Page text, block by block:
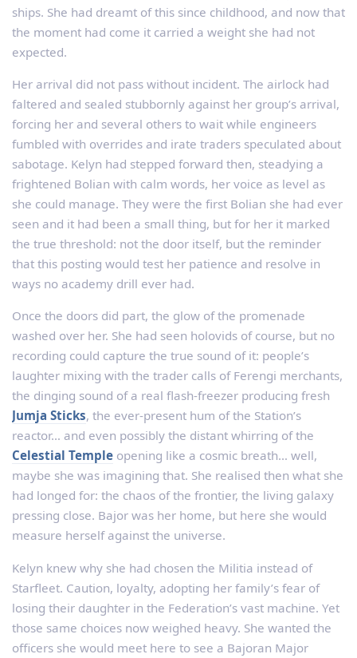
ships. She had dreamt of this since childhood, and now that
the moment had come it carried a weight she had not
expected.
Her arrival did not pass without incident. The airlock had
faltered and sealed stubbornly against her group’s arrival,
forcing her and several others to wait while engineers
fumbled with overrides and irate traders speculated about
sabotage. Kelyn had stepped forward then, steadying a
frightened Bolian with calm words, her voice as level as
she could manage. They were the first Bolian she had ever
seen and it had been a small thing, but for her it marked
the true threshold: not the door itself, but the reminder
that this posting would test her patience and resolve in
ways no academy drill ever had.
Once the doors did part, the glow of the promenade
washed over her. She had seen holovids of course, but no
recording could capture the true sound of it: people’s
laughter mixing with the trader calls of Ferengi merchants,
the dinging sound of a real flash-freezer producing fresh
Jumja Sticks, the ever-present hum of the Station’s
reactor… and even possibly the distant whirring of the
Celestial Temple opening like a cosmic breath… well,
maybe she was imagining that. She realised then what she
had longed for: the chaos of the frontier, the living galaxy
pressing close. Bajor was her home, but here she would
measure herself against the universe.
Kelyn knew why she had chosen the Militia instead of
Starfleet. Caution, loyalty, adopting her family’s fear of
losing their daughter in the Federation’s vast machine. Yet
those same choices now weighed heavy. She wanted the
officers she would meet here to see a Bajoran Major